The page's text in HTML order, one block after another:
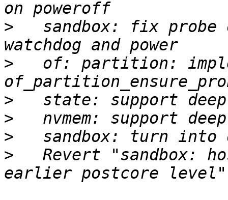
>
sandbox: fix probe
>
of: partition:
>
>
>
>
Revert "sandbox: